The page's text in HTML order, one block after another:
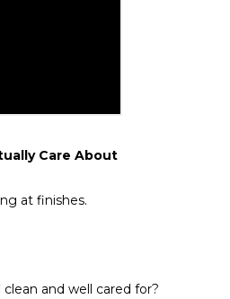
Care About
at finishes.
and well cared for?